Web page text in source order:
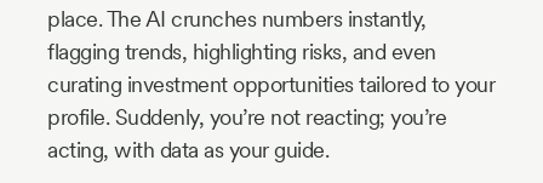
place. The AI crunches numbers instantly,
flagging trends, highlighting risks, and even
curating investment opportunities tailored to your
profile. Suddenly, you’re not reacting; you’re
acting, with data as your guide.